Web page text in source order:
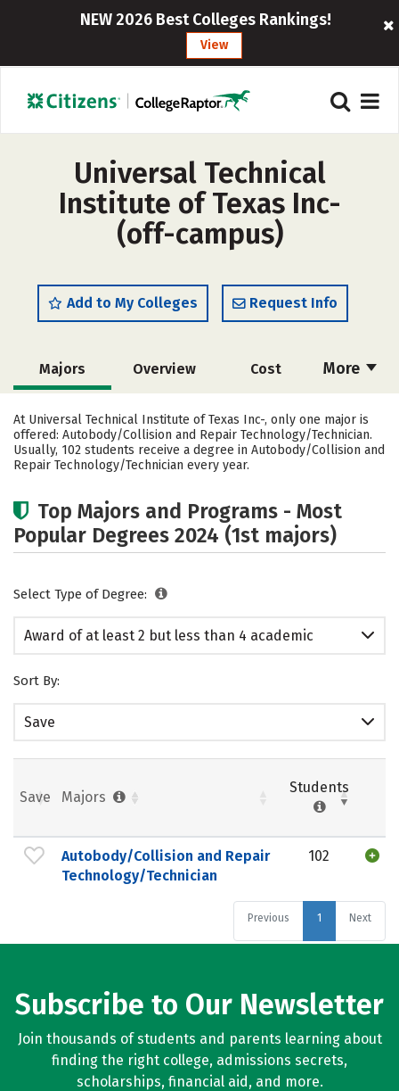
NEW 2026 Best Colleges Rankings!
View
Universal Technical
Institute of Texas Inc-
(off-campus)
Add to My Colleges Request Info
More
Majors Overview Cost
Academics Safety Careers
At Universal Technical Institute of Texas Inc-, only one major is
offered: Autobody/Collision and Repair Technology/Technician.
Usually, 102 students receive a degree in Autobody/Collision and
Repair Technology/Technician every year.
Top Majors and Programs - Most
Popular Degrees 2024 (1st majors)
Select Type of Degree:
Award of at least 2 but less than 4 academic
Sort By:
Save
Save Majors
Students
Autobody/Collision and Repair
Technology/Technician
102
Previous 1 Next
Subscribe to Our Newsletter
Join thousands of students and parents learning about
finding the right college, admissions secrets,
scholarships, financial aid, and more.